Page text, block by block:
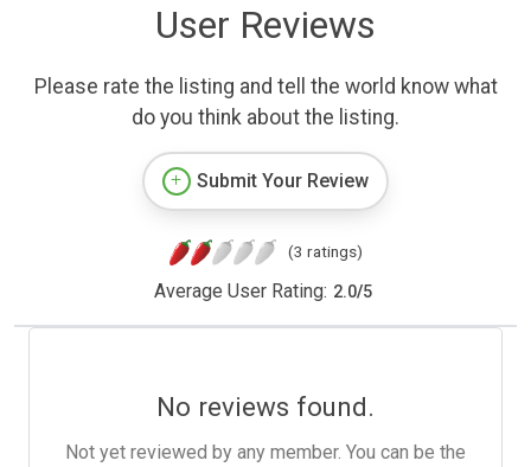
User Reviews
Please rate the listing and tell the world know what
do you think about the listing.
Submit Your Review
(3 ratings)
Average User Rating: 2.0/5
No reviews found.
Not yet reviewed by any member. You can be the